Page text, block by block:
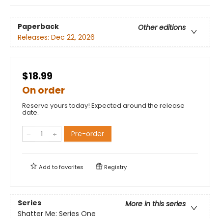
Paperback
Other editions
Releases: Dec 22, 2026
$18.99
On order
Reserve yours today! Expected around the release
date.
Pre-order
Add tofavorites Registry
Series
More in this series
Shatter Me: Series One